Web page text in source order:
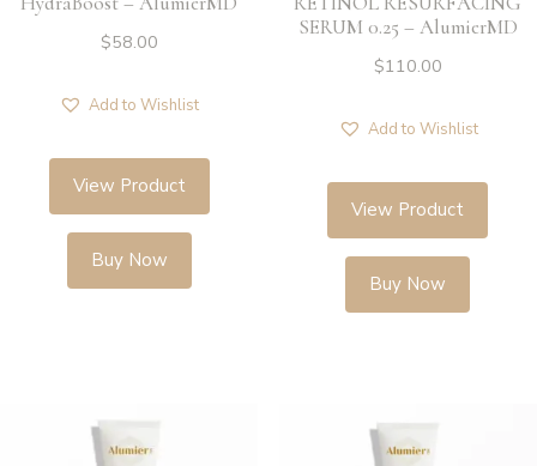
$58.00
Add to Wishlist
View Product
Buy Now
SERUM 0.25 – AlumierMD
$110.00
Add to Wishlist
View Product
Buy Now